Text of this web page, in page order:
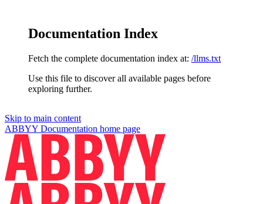
Documentation Index
Fetch the complete documentation index at: /llms.txt
Use this file to discover all available pages before
exploring further.
Skip to main content
ABBYY Documentation home page